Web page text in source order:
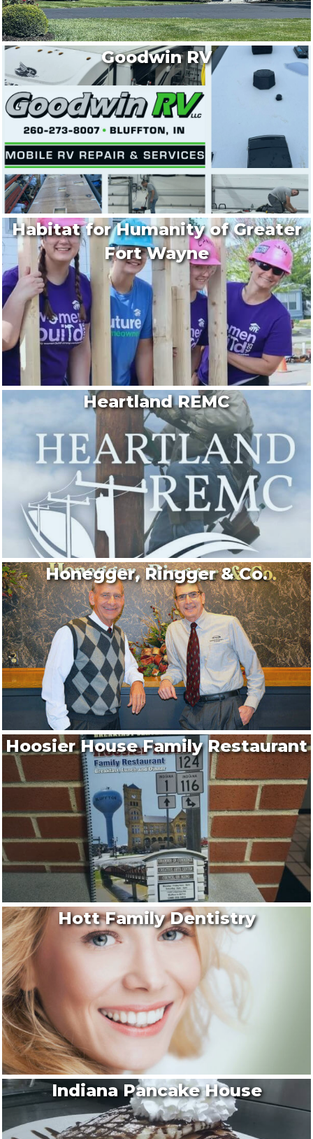
Goodwin RV
Habitat for Humanity of Greater
Fort Wayne
Heartland REMC
Honegger, Ringger & Co.
Hoosier House Family Restaurant
Hott Family Dentistry
Indiana Pancake House